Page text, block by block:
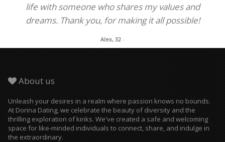
life with someone who shares my values and
dreams. Thank you, for making it all possible!
Alex, 32 -
About us
Unleash your desires in a realm where passion knows no bounds.
At Dorina Dating, we celebrate the beauty of diversity and the
thrilling exploration of kinks. We've created a safe and welcoming
space for like-minded individuals to connect, share, and indulge in
the extraordinary.